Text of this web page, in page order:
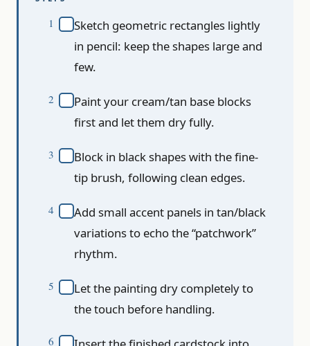
Sketch geometric rectangles lightly
in pencil: keep the shapes large and
few.
Paint your cream/tan base blocks
first and let them dry fully.
Block in black shapes with the fine-
tip brush, following clean edges.
Add small accent panels in tan/black
variations to echo the “patchwork”
rhythm.
Let the painting dry completely to
the touch before handling.